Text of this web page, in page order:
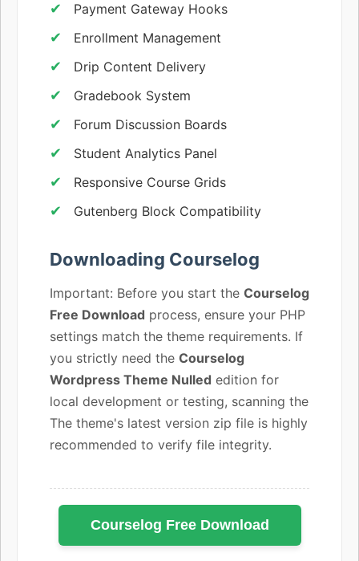
Payment Gateway Hooks
Enrollment Management
Drip Content Delivery
Gradebook System
Forum Discussion Boards
Student Analytics Panel
Responsive Course Grids
Gutenberg Block Compatibility
Downloading Courselog
Important: Before you start the Courselog
Free Download process, ensure your PHP
settings match the theme requirements. If
you strictly need the Courselog
Wordpress Theme Nulled edition for
local development or testing, scanning the
The theme's latest version zip file is highly
recommended to verify file integrity.
Courselog Free Download